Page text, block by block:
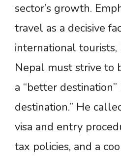
sector’s growth.
travel as a decisive
international
Nepal must strive to
a “better
destination.” He
visa and entry
tax policies, and a